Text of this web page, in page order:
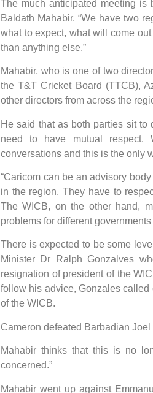
The much anticipated meeting is
Baldath Mahabir. “We have two
what to expect, what will come
than anything else.”
Mahabir, who is one of two
the T&T Cricket Board (TTCB),
other directors from across the
He said that as both parties sit to
need to have mutual
conversations and this is the only
“Caricom can be an advisory
in the region. They have to
The WICB, on the other hand,
problems for different
There is expected to be some
Minister Dr Ralph Gonzalves
resignation of president of the
follow his advice, Gonzales called
of the WICB.
Cameron defeated Barbadian
Mahabir thinks that this is no
concerned.”
Mahabir went up against